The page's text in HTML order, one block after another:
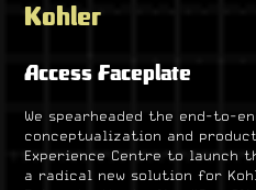
Kohler
Access Faceplate
We spearheaded the end-to-
conceptualization and
Experience Centre to launch
a radical new solution for